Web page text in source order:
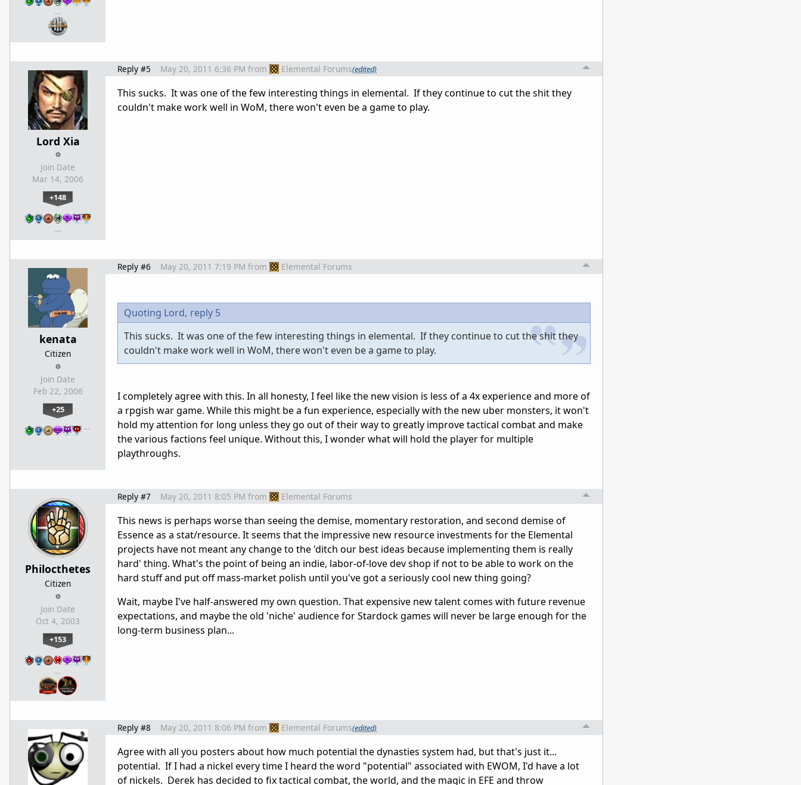
…
Lord Xia
Join Date
Mar 14, 2006
+148
…
Reply #5 May 20, 2011 6:36 PM from Elemental Forums(edited)
This sucks. It was one of the few interesting things in elemental. If they continue to cut the shit they
couldn't make work well in WoM, there won't even be a game to play.
kenata
Citizen
Join Date
Feb 22, 2006
+25
…
Reply #6 May 20, 2011 7:19 PM from Elemental Forums
Quoting Lord, reply 5
This sucks. It was one of the few interesting things in elemental. If they continue to cut the shit they
couldn't make work well in WoM, there won't even be a game to play.
I completely agree with this. In all honesty, I feel like the new vision is less of a 4x experience and more of
a rpgish war game. While this might be a fun experience, especially with the new uber monsters, it won't
hold my attention for long unless they go out of their way to greatly improve tactical combat and make
the various factions feel unique. Without this, I wonder what will hold the player for multiple
playthroughs.
Philocthetes
Citizen
Join Date
Oct 4, 2003
+153
…
Reply #7 May 20, 2011 8:05 PM from Elemental Forums
This news is perhaps worse than seeing the demise, momentary restoration, and second demise of
Essence as a stat/resource. It seems that the impressive new resource investments for the Elemental
projects have not meant any change to the 'ditch our best ideas because implementing them is really
hard' thing. What's the point of being an indie, labor-of-love dev shop if not to be able to work on the
hard stuff and put off mass-market polish until you've got a seriously cool new thing going?
Wait, maybe I've half-answered my own question. That expensive new talent comes with future revenue
expectations, and maybe the old 'niche' audience for Stardock games will never be large enough for the
long-term business plan...
Reply #8 May 20, 2011 8:06 PM from Elemental Forums(edited)
Agree with all you posters about how much potential the dynasties system had, but that's just it...
potential. If I had a nickel every time I heard the word "potential" associated with EWOM, I'd have a lot
of nickels. Derek has decided to fix tactical combat, the world, and the magic in EFE and throw